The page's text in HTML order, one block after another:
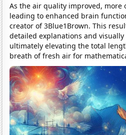
As the air quality improved, more
leading to enhanced brain
creator of 3Blue1Brown. This
detailed explanations and
ultimately elevating the total
breath of fresh air for